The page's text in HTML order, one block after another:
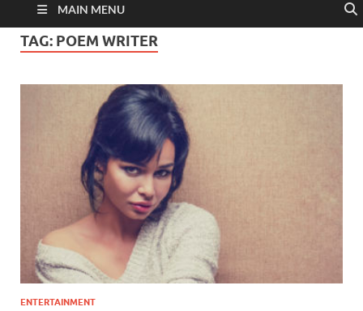
MAIN MENU
TAG: POEM WRITER
ENTERTAINMENT